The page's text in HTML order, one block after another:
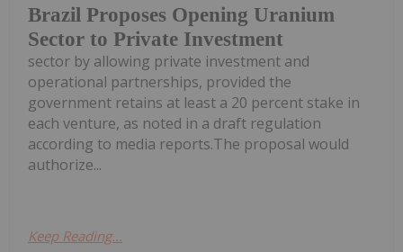
Brazil Proposes Opening Uranium
Sector to Private Investment
sector by allowing private investment and
operational partnerships, provided the
government retains at least a 20 percent stake in
each venture, as noted in a draft regulation
according to media reports.The proposal would
authorize...
Keep Reading...